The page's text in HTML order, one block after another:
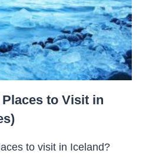
to Visit in
to visit in Iceland?